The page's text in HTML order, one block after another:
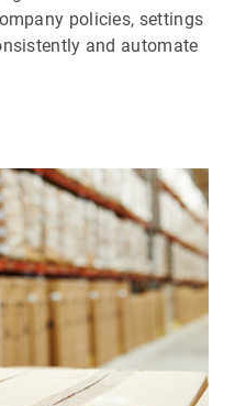
policies, settings
and automate